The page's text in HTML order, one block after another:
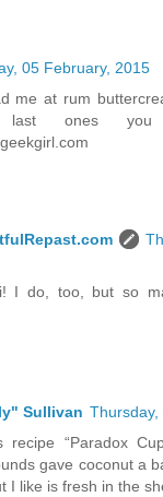
05 February, 2015
me at rum
ones
I do, too, but so
Sullivan
“Paradox
gave coconut a
I like is fresh in the